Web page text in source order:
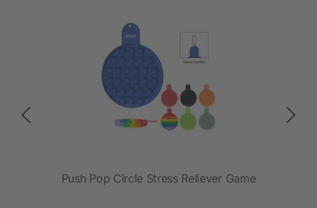
Push Pop Circle Stress Reliever Game